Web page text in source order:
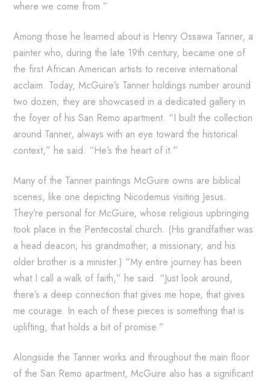
where we come from.”
Among those he learned about is Henry Ossawa Tanner, a
painter who, during the late 19th century, became one of
the first African American artists to receive international
acclaim. Today, McGuire’s Tanner holdings number around
two dozen; they are showcased in a dedicated gallery in
the foyer of his San Remo apartment. “I built the collection
around Tanner, always with an eye toward the historical
context,” he said. “He’s the heart of it.”
Many of the Tanner paintings McGuire owns are biblical
scenes, like one depicting Nicodemus visiting Jesus.
They’re personal for McGuire, whose religious upbringing
took place in the Pentecostal church. (His grandfather was
a head deacon; his grandmother, a missionary; and his
older brother is a minister.) “My entire journey has been
what I call a walk of faith,” he said. “Just look around,
there’s a deep connection that gives me hope, that gives
me courage. In each of these pieces is something that is
uplifting, that holds a bit of promise.”
Alongside the Tanner works and throughout the main floor
of the San Remo apartment, McGuire also has a significant